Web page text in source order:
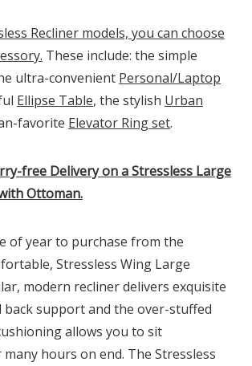
Recliner models, you can choose
These include: the simple
ultra-convenient Personal/Laptop
Ellipse Table, the stylish Urban
favorite Elevator Ring set.
free Delivery on a Stressless Large
Ottoman.
of year to purchase from the
Stressless Wing Large
modern recliner delivers exquisite
back support and the over-stuffed
allows you to sit
hours on end. The Stressless